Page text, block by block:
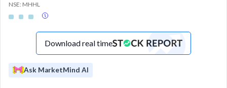
NSE: MHHL
Download real time
Ask MarketMind AI